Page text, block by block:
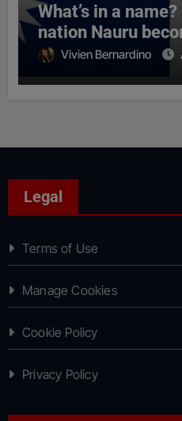
What’s in a
nation Nauru
Vivien Bernardino
Legal
Terms of Use
Manage Cookies
Cookie Policy
Privacy Policy